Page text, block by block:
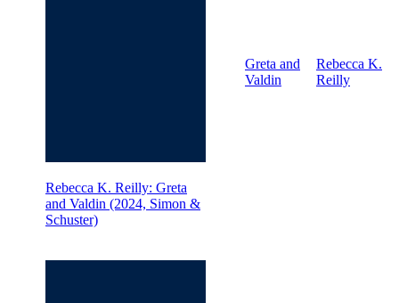
Rebecca K. Reilly: Greta
and Valdin (2024, Simon &
Schuster)
Greta and
Valdin
Rebecca K.
Reilly